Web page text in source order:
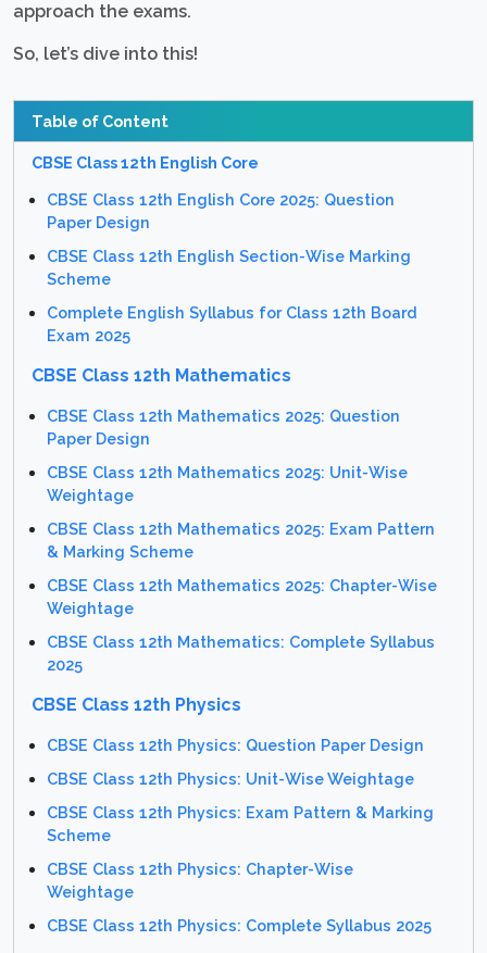
approach the exams.
So, let’s dive into this!
Table of Content
CBSE Class 12th English Core
CBSE Class 12th English Core 2025: Question
Paper Design
CBSE Class 12th English Section-Wise Marking
Scheme
Complete English Syllabus for Class 12th Board
Exam 2025
CBSE Class 12th Mathematics
CBSE Class 12th Mathematics 2025: Question
Paper Design
CBSE Class 12th Mathematics 2025: Unit-Wise
Weightage
CBSE Class 12th Mathematics 2025: Exam Pattern
& Marking Scheme
CBSE Class 12th Mathematics 2025: Chapter-Wise
Weightage
CBSE Class 12th Mathematics: Complete Syllabus
2025
CBSE Class 12th Physics
CBSE Class 12th Physics: Question Paper Design
CBSE Class 12th Physics: Unit-Wise Weightage
CBSE Class 12th Physics: Exam Pattern & Marking
Scheme
CBSE Class 12th Physics: Chapter-Wise
Weightage
CBSE Class 12th Physics: Complete Syllabus 2025